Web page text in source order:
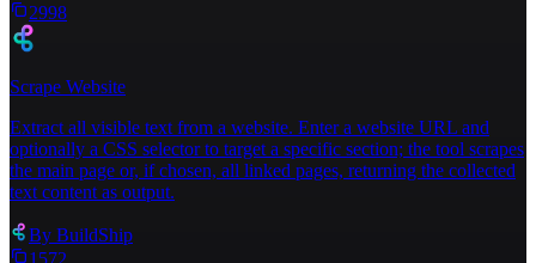
2998
Scrape Website
Extract all visible text from a website. Enter a website URL and
optionally a CSS selector to target a specific section; the tool scrapes
the main page or, if chosen, all linked pages, returning the collected
text content as output.
By BuildShip
1572